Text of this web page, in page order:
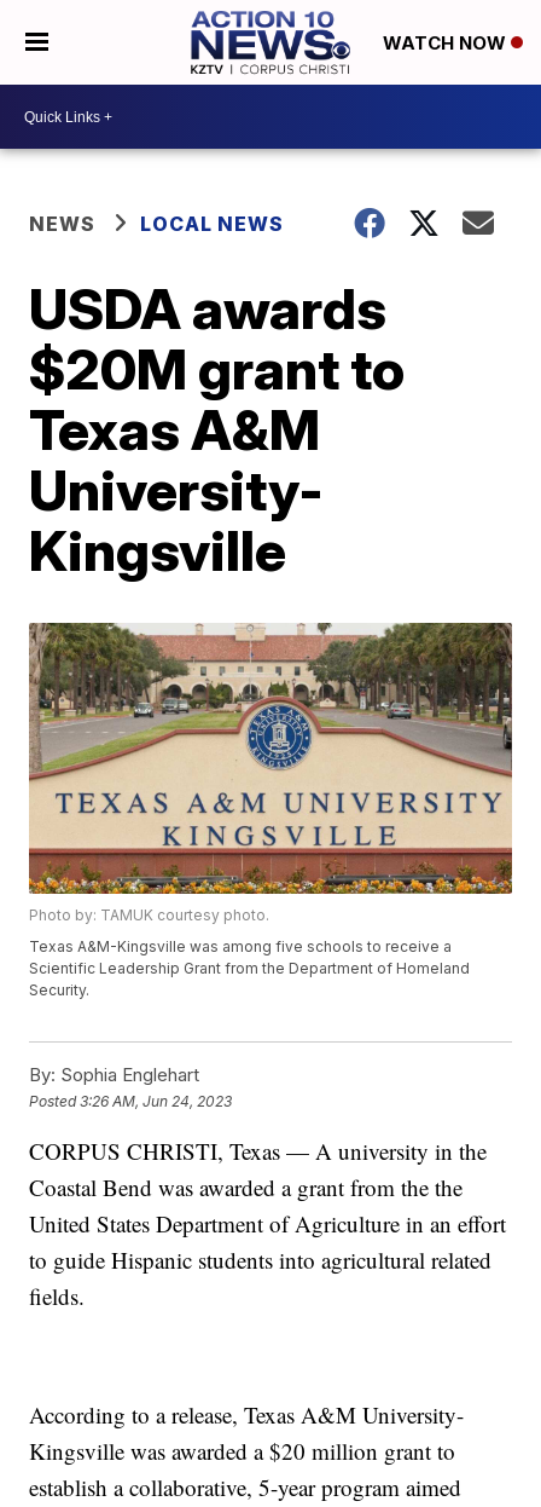
WATCH NOW
NEWS LOCAL NEWS
USDA awards
$20M grant to
Texas A&M
University-
Kingsville
Photo by: TAMUK courtesy photo.
Texas A&M-Kingsville was among five schools to receive a
Scientific Leadership Grant from the Department of Homeland
Security.
By: Sophia Englehart
Posted3:26 AM, Jun 24, 2023
CORPUS CHRISTI, Texas — A university in the
Coastal Bend was awarded a grant from the the
United States Department of Agriculture in an effort
to guide Hispanic students into agricultural related
fields.
According to a release, Texas A&M University-
Kingsville was awarded a $20 million grant to
establish a collaborative, 5-year program aimed